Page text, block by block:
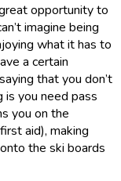
opportunity to
imagine being
what it has to
a certain
that you don’t
you need pass
you on the
aid), making
the ski boards